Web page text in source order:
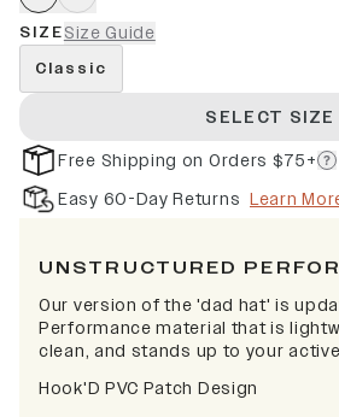
SIZESize Guide
Classic
SELECT SIZE
Free Shipping on Orders $75+
Easy 60-Day Returns Learn
UNSTRUCTURED
Our version of the 'dad hat' is
Performance material that is
clean, and stands up to your
Hook'D PVC Patch Design